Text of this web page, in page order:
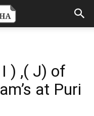
) ,( J) of
at Puri